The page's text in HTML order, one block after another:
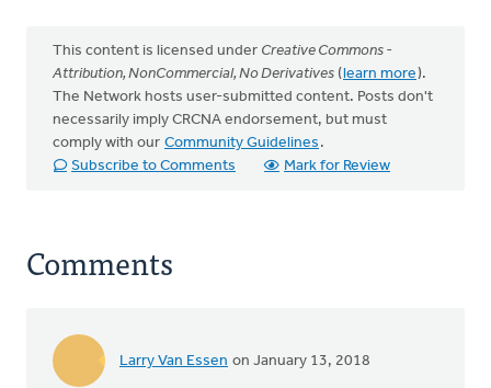
This content is licensed under Creative Commons -
Attribution, NonCommercial, No Derivatives (learn more).
The Network hosts user-submitted content. Posts don't
necessarily imply CRCNA endorsement, but must
comply with our Community Guidelines .
Subscribe to Comments
Mark for Review
Comments
Larry Van Essen on January 13, 2018